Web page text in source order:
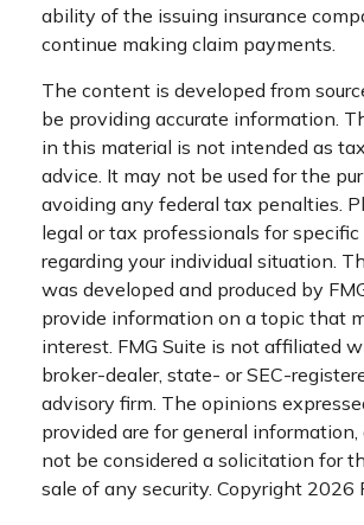
ability of the issuing insurance
continue making claim payments.
The content is developed from
be providing accurate information.
in this material is not intended as
advice. It may not be used for the
avoiding any federal tax penalties.
legal or tax professionals for
regarding your individual situation.
was developed and produced by
provide information on a topic that
interest. FMG Suite is not affiliated
broker-dealer, state- or SEC-
advisory firm. The opinions
provided are for general information,
not be considered a solicitation for
sale of any security. Copyright 2026